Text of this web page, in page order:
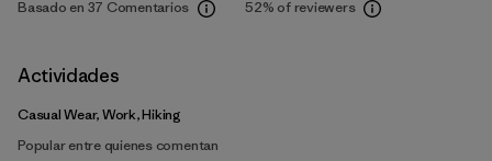
Basado en 37 Comentarios 52% of reviewers
Actividades
Casual Wear, Work, Hiking
Popular entre quienes comentan